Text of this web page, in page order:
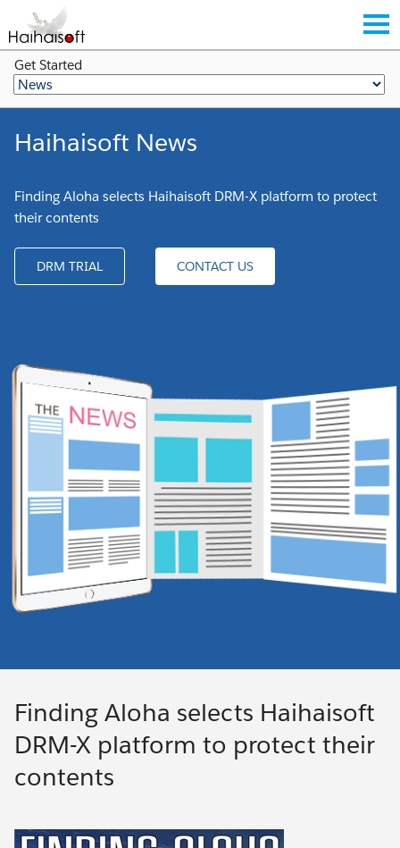
Get Started
Haihaisoft News
Finding Aloha selects Haihaisoft DRM-X platform to protect
their contents
DRM TRIAL CONTACT US
Finding Aloha selects Haihaisoft
DRM-X platform to protect their
contents